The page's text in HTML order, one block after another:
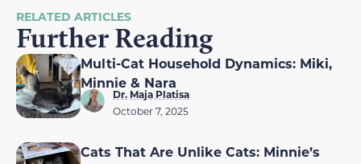
RELATED ARTICLES
Further Reading
Multi-Cat Household Dynamics: Miki,
Minnie & Nara
Dr. Maja Platisa
October 7, 2025
Cats That Are Unlike Cats: Minnie’s